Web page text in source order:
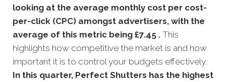
looking at the average monthly cost per cost-
per-click (CPC) amongst advertisers, with the
average of this metric being £7.45 . This
highlights how competitive the market is and how
important it is to control your budgets effectively.
In this quarter, Perfect Shutters has the highest